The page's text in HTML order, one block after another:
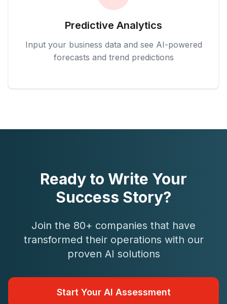
Predictive Analytics
Input your business data and see AI-powered
forecasts and trend predictions
Ready to Write Your
Success Story?
Join the 80+ companies that have
transformed their operations with our
proven AI solutions
Start Your AI Assessment